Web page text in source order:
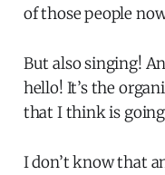
of those people
But also singing!
hello! It’s the
that I think is
I don’t know that